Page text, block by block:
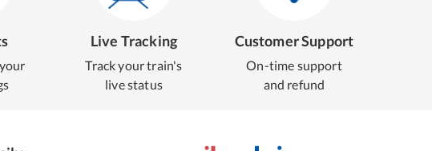
Live Tracking
Track your train's
live status
Customer Support
On-time support
and refund